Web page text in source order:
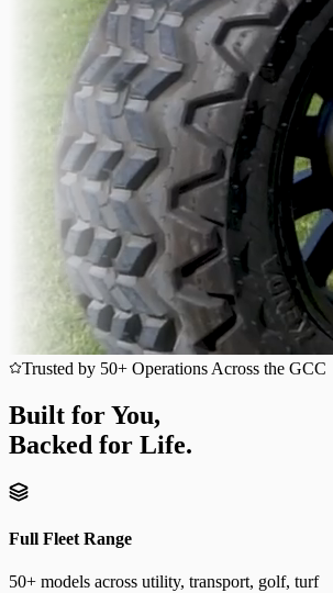
Trusted by 50+ Operations Across the GCC
Built for You,
Backed for Life.
Full Fleet Range
50+ models across utility, transport, golf, turf